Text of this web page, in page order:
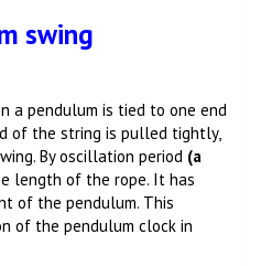
swing
a pendulum is tied to one end
of the string is pulled tightly,
By oscillation period (a
length of the rope. It has
of the pendulum. This
of the pendulum clock in